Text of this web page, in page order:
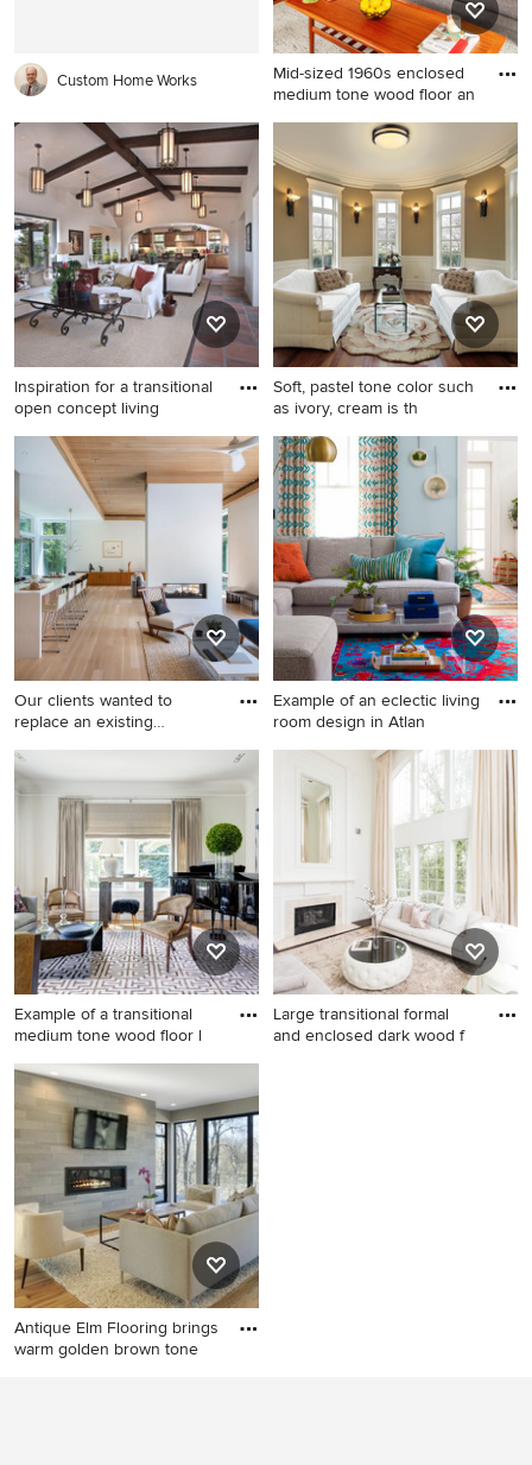
Custom Home Works
Mid-sized 1960s enclosed
medium tone wood floor an
Mid-sized 1960s enclosed
medium tone wood floor and
brown floor living room
photo in Detroit with gray
walls, a standard fireplace, a
tile fireplace and no tv
Inspiration for a transitional
open concept living
Inspiration for a transitional
open concept living room
remodel in Orange County
with white walls
Soft, pastel tone color such
as ivory, cream is th
Mid-sized elegant enclosed
medium tone wood floor
living room photo in Los
Angeles with beige walls
Our clients wanted to
replace an existing
Inspiration for a mid-sized
1960s open concept light
wood floor, beige floor and
wood ceiling living room
remodel in Boston with white
walls and a two-sided
fireplace
Example of an eclectic living
room design in Atlan
Example of an eclectic living
room design in Atlanta
Example of a transitional
medium tone wood floor l
Example of a transitional
medium tone wood floor
living room design in New
York with white walls
Large transitional formal
and enclosed dark wood f
Antique Elm Flooring brings
warm golden brown tone